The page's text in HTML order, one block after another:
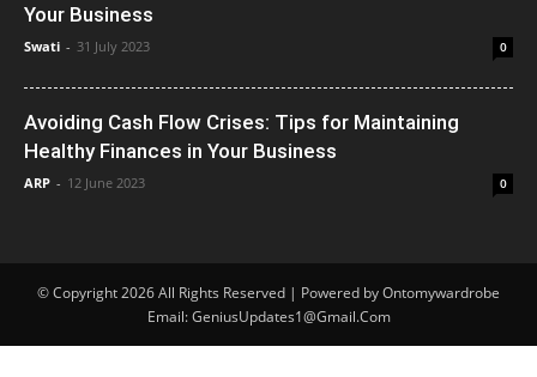
Your Business
Swati - 31 July 2023 0
Avoiding Cash Flow Crises: Tips for Maintaining
Healthy Finances in Your Business
ARP - 12 June 2023 0
© Copyright 2026 All Rights Reserved | Powered by Ontomywardrobe
Email: GeniusUpdates1@Gmail.Com